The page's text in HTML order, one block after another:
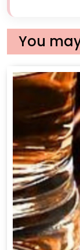
You